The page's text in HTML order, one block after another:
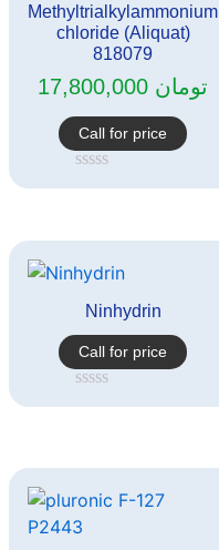
Methyltrialkylammonium
chloride (Aliquat)
818079
تومان
Call for price
Rated
of
Ninhydrin
Call for price
Rated
5